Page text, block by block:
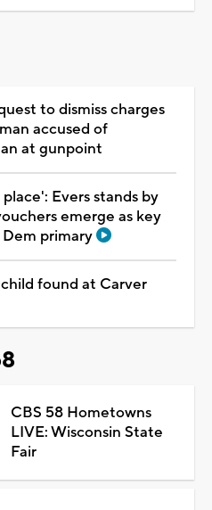
to dismiss charges
accused of
at gunpoint
Evers stands by
emerge as key
primary
found at Carver
CBS 58 Hometowns
LIVE: Wisconsin State
Fair